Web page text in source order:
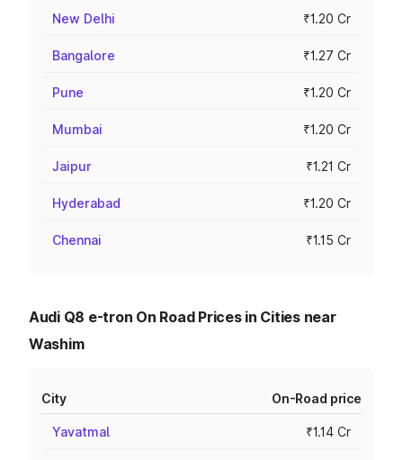
New Delhi ₹1.20 Cr
Bangalore ₹1.27 Cr
Pune ₹1.20 Cr
Mumbai ₹1.20 Cr
Jaipur ₹1.21 Cr
Hyderabad ₹1.20 Cr
Chennai ₹1.15 Cr
Audi Q8 e-tron On Road Prices in Cities near
Washim
City On-Road price
Yavatmal ₹1.14 Cr